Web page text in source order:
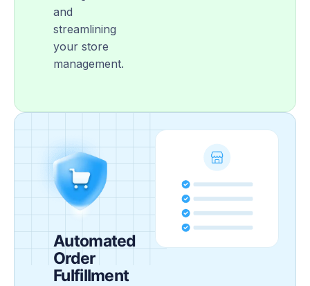
and
streamlining
your store
management.
Automated
Order
Fulfillment